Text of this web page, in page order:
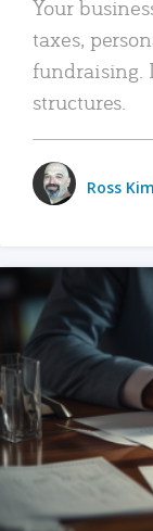
Your
taxes,
fundraising.
structures.
Ross